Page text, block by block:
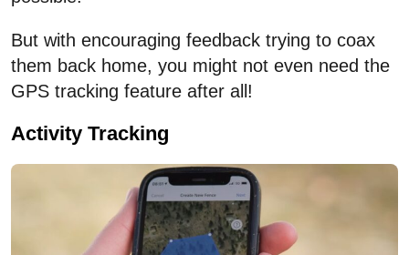
But with encouraging feedback trying to coax
them back home, you might not even need the
GPS tracking feature after all!
Activity Tracking